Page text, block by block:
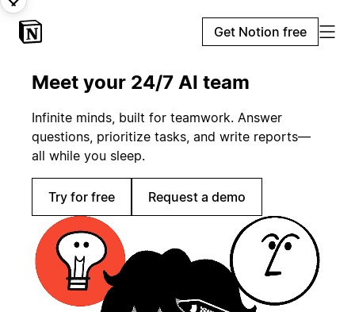
Get Notion free
Meet your 24/7 AI team
Infinite minds, built for teamwork. Answer
questions, prioritize tasks, and write reports—
all while you sleep.
Try for free Request a demo